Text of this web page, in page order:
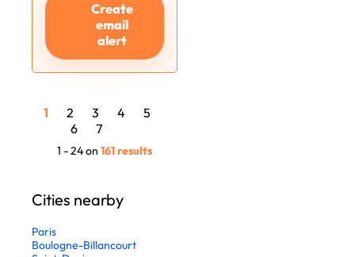
Create
email
alert
1 2 3 4
5
6
7
1 - 24 on 161 results
Cities nearby
Paris
Boulogne-Billancourt